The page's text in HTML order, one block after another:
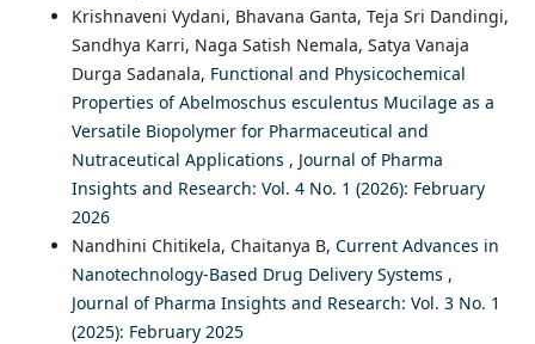
Krishnaveni Vydani, Bhavana Ganta, Teja Sri Dandingi,
Sandhya Karri, Naga Satish Nemala, Satya Vanaja
Durga Sadanala, Functional and Physicochemical
Properties of Abelmoschus esculentus Mucilage as a
Versatile Biopolymer for Pharmaceutical and
Nutraceutical Applications , Journal of Pharma
Insights and Research: Vol. 4 No. 1 (2026): February
2026
Nandhini Chitikela, Chaitanya B, Current Advances in
Nanotechnology-Based Drug Delivery Systems ,
Journal of Pharma Insights and Research: Vol. 3 No. 1
(2025): February 2025